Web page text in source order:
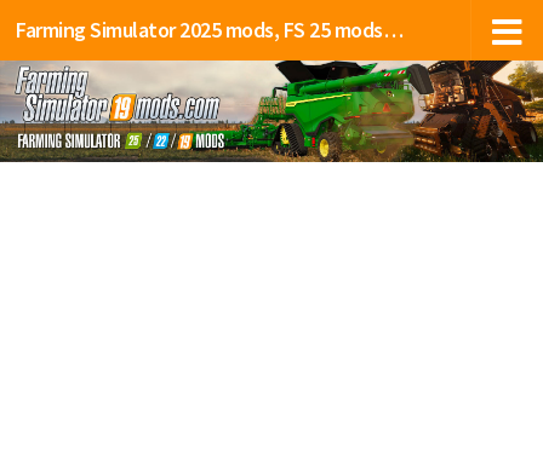
Farming Simulator 2025 mods, FS 25 mods, LS 25 mods